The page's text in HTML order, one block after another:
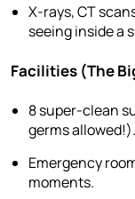
X-rays, CT
seeing inside a
Facilities (The
8 super-clean
germs allowed!).
Emergency
moments.